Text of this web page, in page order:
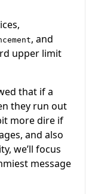
, and
upper limit
that if a
they run out
more dire if
and also
we’ll focus
message